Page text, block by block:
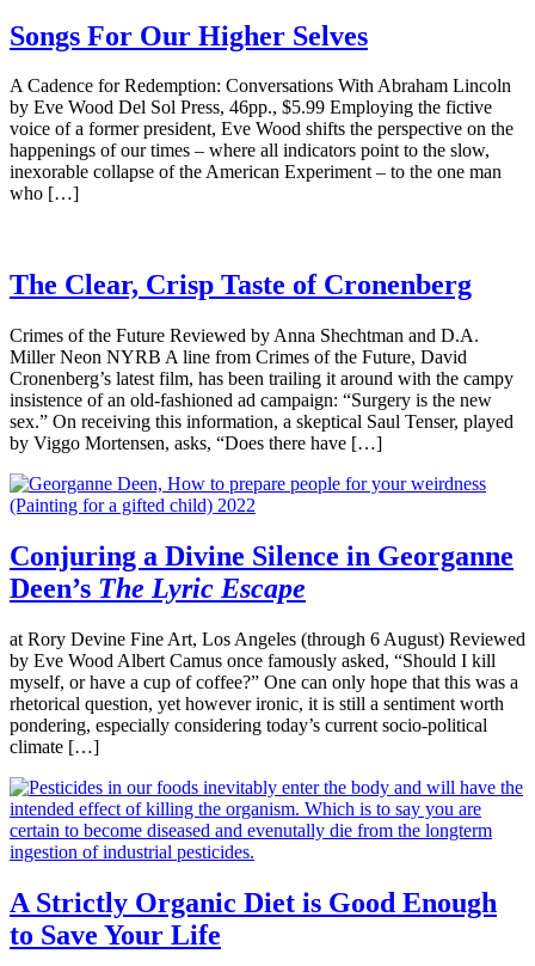
Songs For Our Higher Selves
A Cadence for Redemption: Conversations With Abraham Lincoln
by Eve Wood Del Sol Press, 46pp., $5.99 Employing the fictive
voice of a former president, Eve Wood shifts the perspective on the
happenings of our times – where all indicators point to the slow,
inexorable collapse of the American Experiment – to the one man
who […]
The Clear, Crisp Taste of Cronenberg
Crimes of the Future Reviewed by Anna Shechtman and D.A.
Miller Neon NYRB A line from Crimes of the Future, David
Cronenberg’s latest film, has been trailing it around with the campy
insistence of an old-fashioned ad campaign: “Surgery is the new
sex.” On receiving this information, a skeptical Saul Tenser, played
by Viggo Mortensen, asks, “Does there have […]
Conjuring a Divine Silence in Georganne
Deen’s The Lyric Escape
at Rory Devine Fine Art, Los Angeles (through 6 August) Reviewed
by Eve Wood Albert Camus once famously asked, “Should I kill
myself, or have a cup of coffee?” One can only hope that this was a
rhetorical question, yet however ironic, it is still a sentiment worth
pondering, especially considering today’s current socio-political
climate […]
A Strictly Organic Diet is Good Enough
to Save Your Life